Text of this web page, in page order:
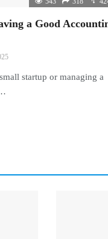
a Good
startup or managing a